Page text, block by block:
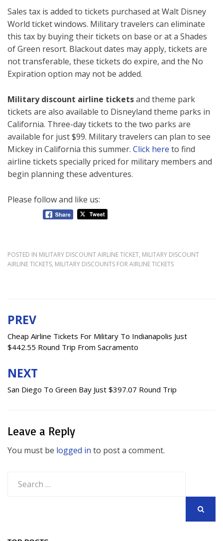
Sales tax is added to tickets purchased at Walt Disney
World ticket windows. Military travelers can eliminate
this tax by buying their tickets on base or at a Shades
of Green resort. Blackout dates may apply, tickets are
not transferable, these tickets do expire, and the No
Expiration option may not be added.
Military discount airline ticketsand theme park
tickets are also available to Disneyland theme parks in
California. Three-day tickets to the two parks are
available for just $99. Military travelers can plan to see
Mickey in California this summer. Click here to find
airline tickets specially priced for military members and
begin planning these adventures.
Please follow and like us:
POSTED IN MILITARY DISCOUNT AIRLINE TICKET, MILITARY DISCOUNT
AIRLINE TICKETS, MILITARY DISCOUNTS FOR AIRLINE TICKETS
Post
navigation
PREV
Cheap Airline Tickets For Military To Indianapolis Just
$442.55 Round Trip From Sacramento
NEXT
San Diego To Green Bay Just $397.07 Round Trip
Leave a Reply
You must be logged in to post a comment.
for: